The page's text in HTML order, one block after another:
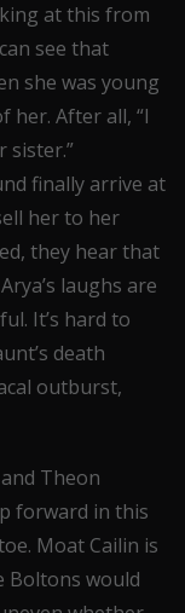
at this from
see that
she was young
her. After all, “I
sister.”
finally arrive at
her to her
they hear that
laughs are
It’s hard to
death
outburst,
Theon
forward in this
Moat Cailin is
Boltons would